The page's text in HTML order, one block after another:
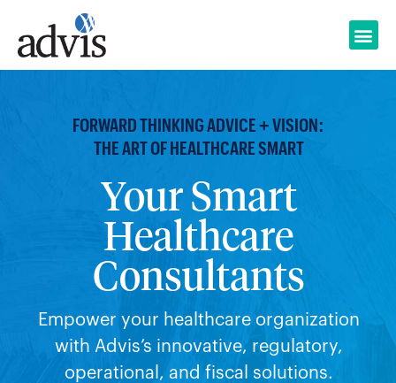
content
FORWARD THINKING ADVICE + VISION:
THE ART OF HEALTHCARE SMART
Your Smart
Healthcare
Consultants
Empower your healthcare organization
with Advis’s innovative, regulatory,
operational, and fiscal solutions.